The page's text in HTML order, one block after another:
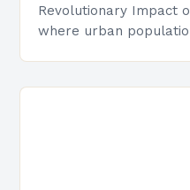
Revolutionary Impact
where urban